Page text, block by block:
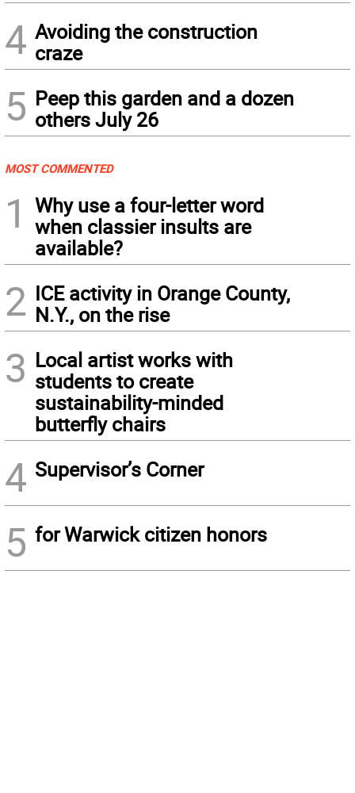
4 Avoiding the construction
craze
5 Peep this garden and a dozen
others July 26
MOST COMMENTED
1
Why use a four-letter word
when classier insults are
available?
2 ICE activity in Orange County,
N.Y., on the rise
3 Local artist works with
students to create
sustainability-minded
butterfly chairs
4 Supervisor’s Corner
5 for Warwick citizen honors